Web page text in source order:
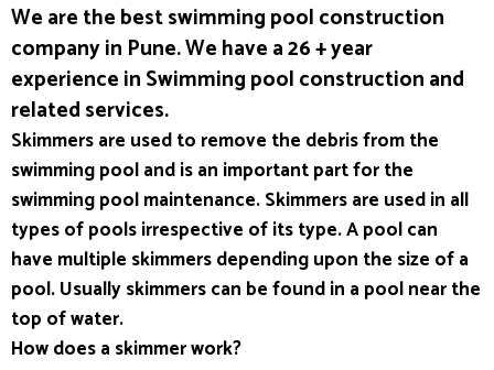
We are the best swimming pool construction
company in Pune. We have a 26 + year
experience in Swimming pool construction and
related services.
Skimmers are used to remove the debris from the
swimming pool and is an important part for the
swimming pool maintenance. Skimmers are used in all
types of pools irrespective of its type. A pool can
have multiple skimmers depending upon the size of a
pool. Usually skimmers can be found in a pool near the
top of water.
How does a skimmer work?